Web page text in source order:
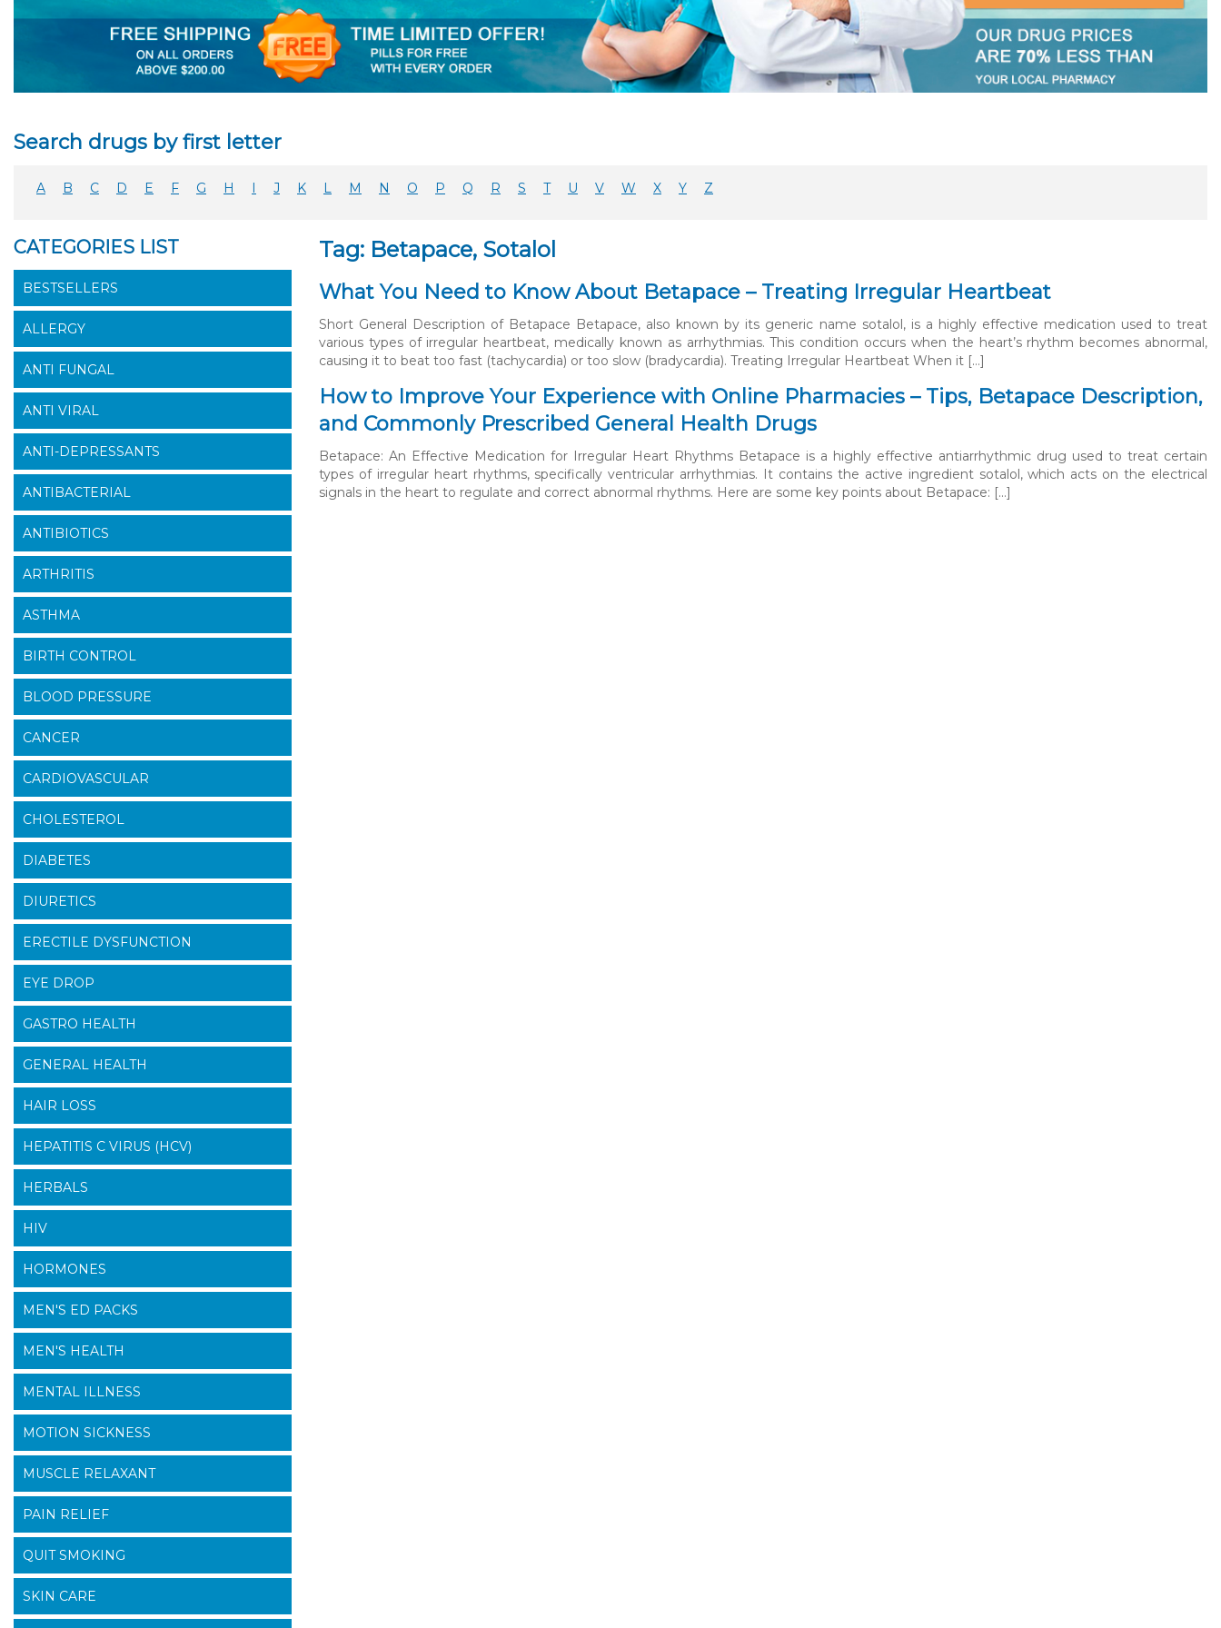
Search drugs by first letter
A B C D E F G H J K L M N O P Q R S T U V W X Y Z
Tag: Betapace, Sotalol
What You Need to Know About Betapace – Treating Irregular Heartbeat
Short General Description of Betapace Betapace, also known by its generic name sotalol, is a highly effective medication used to treat
various types of irregular heartbeat, medically known as arrhythmias. This condition occurs when the heart’s rhythm becomes abnormal,
causing it to beat too fast (tachycardia) or too slow (bradycardia). Treating Irregular Heartbeat When it […]
How to Improve Your Experience with Online Pharmacies – Tips, Betapace Description,
and Commonly Prescribed General Health Drugs
Betapace: An Effective Medication for Irregular Heart Rhythms Betapace is a highly effective antiarrhythmic drug used to treat certain
types of irregular heart rhythms, specifically ventricular arrhythmias. It contains the active ingredient sotalol, which acts on the electrical
signals in the heart to regulate and correct abnormal rhythms. Here are some key points about Betapace: […]
CATEGORIES LIST
BESTSELLERS
ALLERGY
ANTI FUNGAL
ANTI VIRAL
ANTI-DEPRESSANTS
ANTIBACTERIAL
ANTIBIOTICS
ARTHRITIS
ASTHMA
BIRTH CONTROL
BLOOD PRESSURE
CANCER
CARDIOVASCULAR
CHOLESTEROL
DIABETES
DIURETICS
ERECTILE DYSFUNCTION
EYE DROP
GASTRO HEALTH
GENERAL HEALTH
HAIR LOSS
HEPATITIS C VIRUS (HCV)
HERBALS
HIV
HORMONES
MEN'S ED PACKS
MEN'S HEALTH
MENTAL ILLNESS
MOTION SICKNESS
MUSCLE RELAXANT
PAIN RELIEF
QUIT SMOKING
SKIN CARE